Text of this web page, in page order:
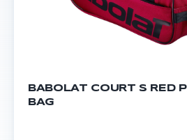
BABOLAT COURT S RED
BAG